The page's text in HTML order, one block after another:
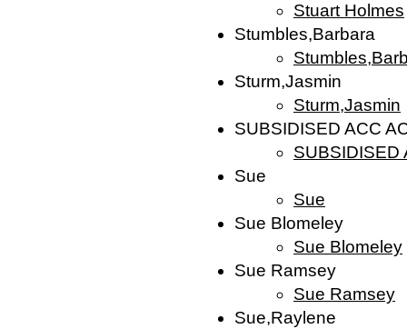
Stuart Holmes
Stumbles,Barbara
Sturm,Jasmin
Sturm,Jasmin
SUBSIDISED ACC
SUBSIDISED
Sue
Sue
Sue Blomeley
Sue Blomeley
Sue Ramsey
Sue Ramsey
Sue,Raylene